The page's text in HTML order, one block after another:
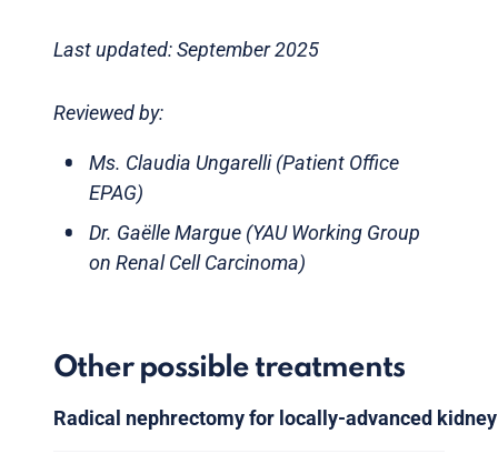
Last updated: September 2025
Reviewed by:
Ms. Claudia Ungarelli (Patient Office
EPAG)
Dr. Gaëlle Margue (YAU Working Group
on Renal Cell Carcinoma)
Other possible treatments
Radical nephrectomy for locally-advanced